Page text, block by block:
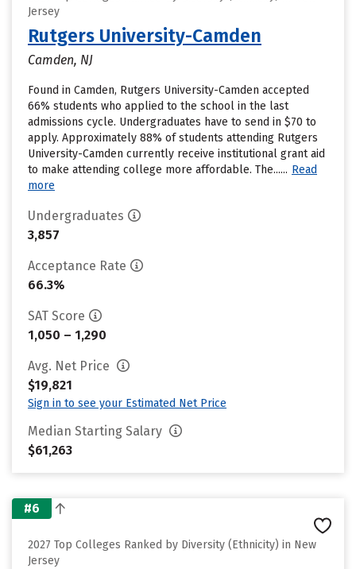
Jersey
Rutgers University-Camden
Camden, NJ
Found in Camden, Rutgers University-Camden accepted
66% students who applied to the school in the last
admissions cycle. Undergraduates have to send in $70 to
apply. Approximately 88% of students attending Rutgers
University-Camden currently receive institutional grant aid
to make attending college more affordable. The...... Read
more
Undergraduates
3,857
Acceptance Rate
66.3%
SAT Score
1,050 – 1,290
Avg. Net Price
$19,821
Sign in to see your Estimated Net Price
Median Starting Salary
$61,263
#6
2027 Top Colleges Ranked by Diversity (Ethnicity) in New
Jersey